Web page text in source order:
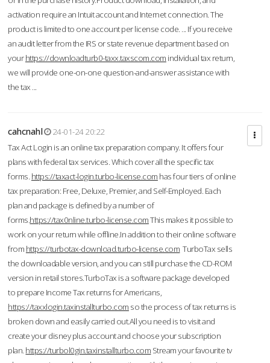
activation require an Intuit account and Internet connection. The
product is limited to one account per license code. ... If you receive
an audit letter from the IRS or state revenue department based on
yourhttps://downloadturb0-taxx.taxscom.com individual tax return,
we will provide one-on-one question-and-answer assistance with
the tax ...
cahcnahl
24-01-24 20:22
Tax Act Login is an online tax preparation company. It offers four
plans with federal tax services. Which cover all the specific tax
forms. https://taxact-login.turbo-license.com has four tiers of online
tax preparation: Free, Deluxe, Premier, and Self-Employed. Each
plan and package is defined by a number of
forms.https://tax0nline.turbo-license.comThis makes it possible to
work on your return while offline.In addition to their online software
from https://turbotax-download.turbo-license.com TurboTax sells
the downloadable version, and you can still purchase the CD-ROM
version in retail stores.TurboTax is a software package developed
to prepare Income Tax returns for Americans,
https://taxxlogin.taxinstallturbo.com so the process of tax returns is
broken down and easily carried out.All you need is to visit and
create your disney plus account and choose your subscription
plan. https://turbol0gin.taxinstallturbo.com Stream your favourite tv